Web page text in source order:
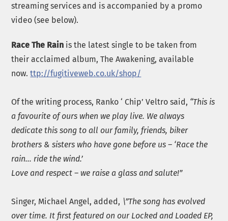
streaming services and is accompanied by a promo
video (see below).
Race The Rain is the latest single to be taken from
their acclaimed album, The Awakening, available
now.ttp://fugitiveweb.co.uk/shop/
Of the writing process, Ranko ‘ Chip’ Veltro said, “This is
a favourite of ours when we play live. We always
dedicate this song to all our family, friends, biker
brothers & sisters who have gone before us – ‘Race the
rain… ride the wind.’
Love and respect – we raise a glass and salute!”
Singer, Michael Angel, added, \”The song has evolved
over time. It first featured on our Locked and Loaded EP,